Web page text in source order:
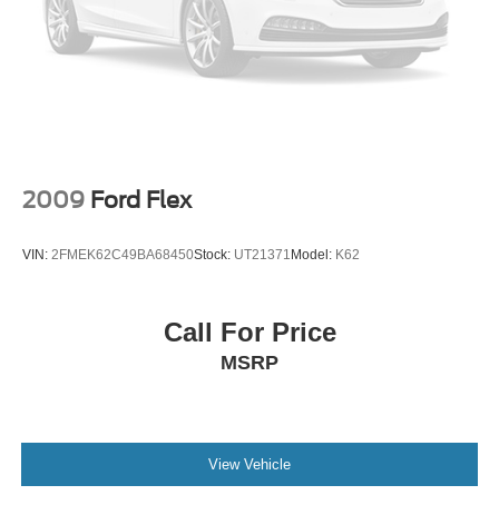
2009 Ford Flex
VIN: 2FMEK62C49BA68450Stock: UT21371 Model: K62
Call For Price
MSRP
View Vehicle